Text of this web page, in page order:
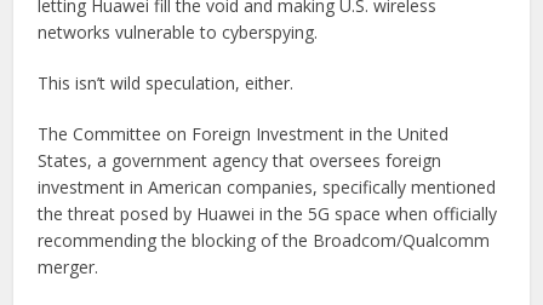
letting Huawei fill the void and making U.S. wireless
networks vulnerable to cyberspying.
This isn’t wild speculation, either.
The Committee on Foreign Investment in the United
States, a government agency that oversees foreign
investment in American companies, specifically mentioned
the threat posed by Huawei in the 5G space when officially
recommending the blocking of the Broadcom/Qualcomm
merger.